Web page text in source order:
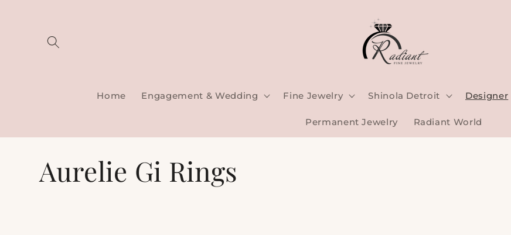
Home Engagement & Wedding Fine Jewelry Shinola Detroit Designer
Permanent Jewelry Radiant World
C
Aurelie Gi Rings